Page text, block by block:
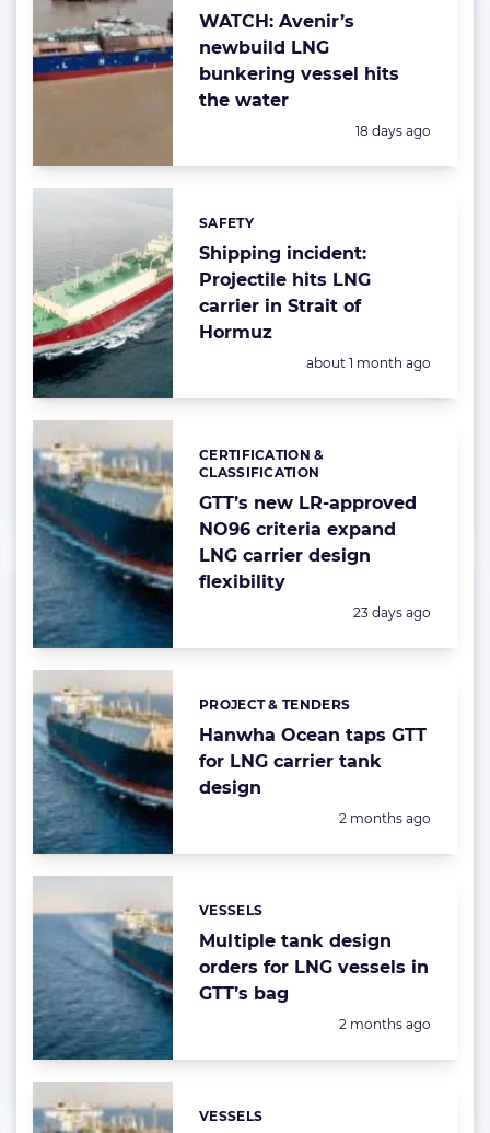
WATCH: Avenir’s
newbuild LNG
bunkering vessel hits
the water
Posted:
18 days ago
Shipping incident:
Projectile hits LNG
carrier in Strait of
Hormuz
Categories:
SAFETY
Posted:
about 1 month ago
GTT’s new LR-approved
NO96 criteria expand
LNG carrier design
flexibility
Categories:
CERTIFICATION &
CLASSIFICATION
Posted:
23 days ago
Hanwha Ocean taps GTT
for LNG carrier tank
design
Categories:
PROJECT & TENDERS
Posted:
2 months ago
Multiple tank design
orders for LNG vessels in
GTT’s bag
Categories:
VESSELS
Posted:
2 months ago
Categories:
VESSELS